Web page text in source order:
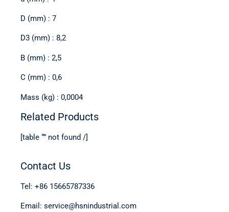
D (mm) : 7
D3 (mm) : 8,2
B (mm) : 2,5
C (mm) : 0,6
Mass (kg) : 0,0004
Related Products
[table “” not found /]
Contact Us
Tel: +86 15665787336
Email: service@hsnindustrial.com